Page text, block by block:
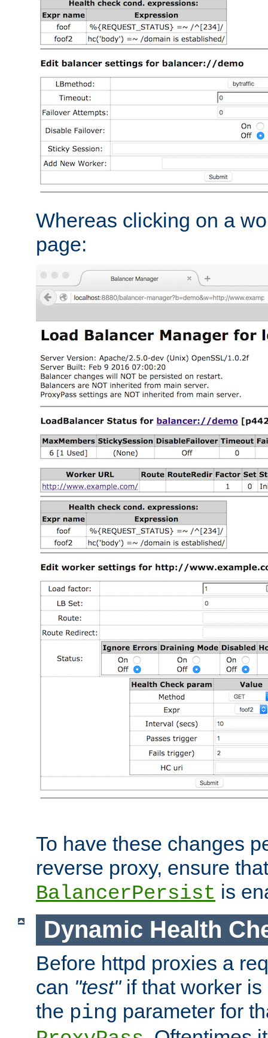
Whereas clicking on a
page:
To have these changes
reverse proxy, ensure that
BalancerPersist is
Dynamic Health
Before httpd proxies a
can "test"if that worker is
the ping parameter for